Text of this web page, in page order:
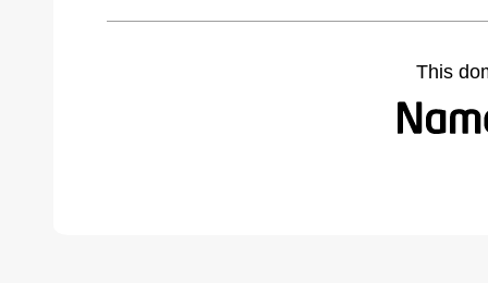
This